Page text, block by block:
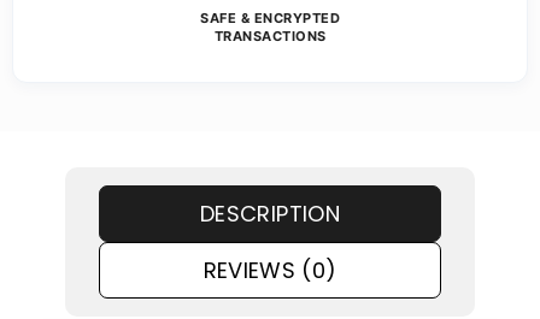
SAFE & ENCRYPTED
TRANSACTIONS
DESCRIPTION
REVIEWS (0)